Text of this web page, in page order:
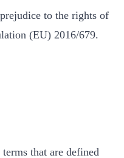
to the rights of
(EU) 2016/679.
terms that are defined